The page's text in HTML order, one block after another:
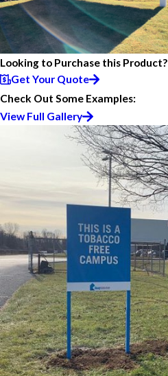
Looking to Purchase this Product?
Get Your Quote
Check Out Some Examples:
View Full Gallery